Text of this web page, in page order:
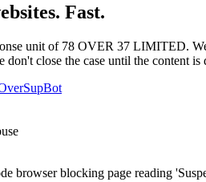
Fast.
unit of 78 OVER 37 LIMITED.
close the case until the content is